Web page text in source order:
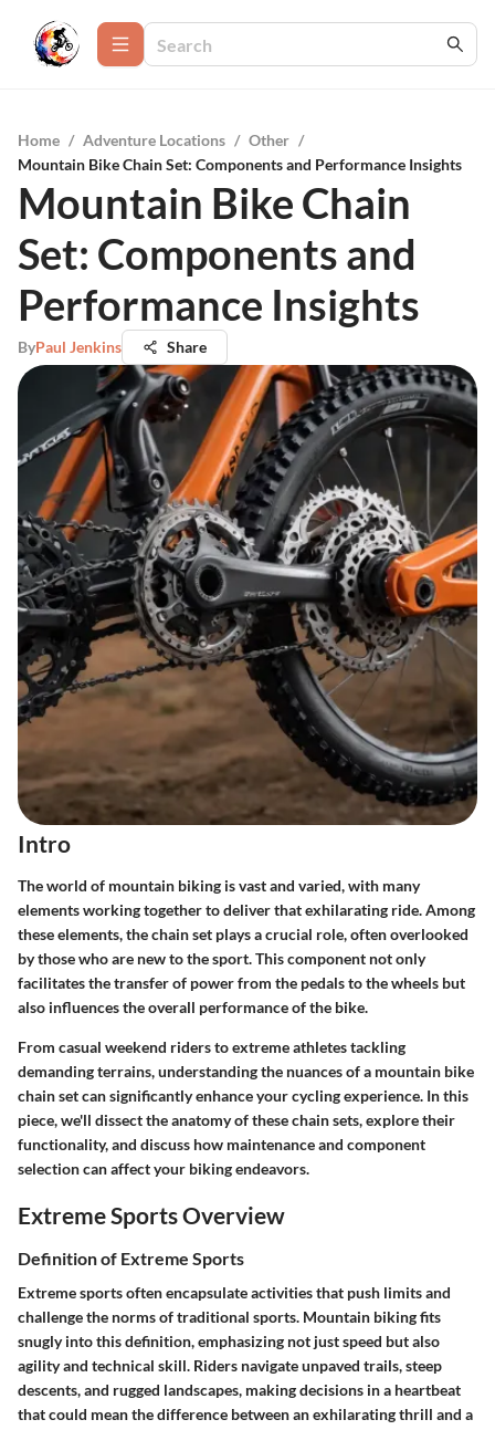
Home / Adventure Locations / Other /
Mountain Bike Chain Set: Components and Performance Insights
Mountain Bike Chain
Set: Components and
Performance Insights
ByPaul Jenkins Share
Intro
The world of mountain biking is vast and varied, with many
elements working together to deliver that exhilarating ride. Among
these elements, the chain set plays a crucial role, often overlooked
by those who are new to the sport. This component not only
facilitates the transfer of power from the pedals to the wheels but
also influences the overall performance of the bike.
From casual weekend riders to extreme athletes tackling
demanding terrains, understanding the nuances of a mountain bike
chain set can significantly enhance your cycling experience. In this
piece, we'll dissect the anatomy of these chain sets, explore their
functionality, and discuss how maintenance and component
selection can affect your biking endeavors.
Extreme Sports Overview
Definition of Extreme Sports
Extreme sports often encapsulate activities that push limits and
challenge the norms of traditional sports. Mountain biking fits
snugly into this definition, emphasizing not just speed but also
agility and technical skill. Riders navigate unpaved trails, steep
descents, and rugged landscapes, making decisions in a heartbeat
that could mean the difference between an exhilarating thrill and a